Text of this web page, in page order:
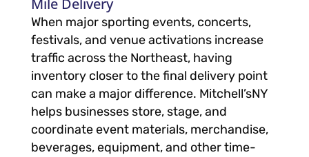
Mile Delivery
When major sporting events, concerts,
festivals, and venue activations increase
traffic across the Northeast, having
inventory closer to the final delivery point
can make a major difference. Mitchell’sNY
helps businesses store, stage, and
coordinate event materials, merchandise,
beverages, equipment, and other time-